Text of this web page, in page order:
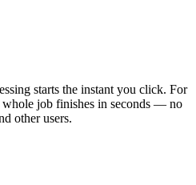
starts the instant you click. For
job finishes in seconds — no
other users.